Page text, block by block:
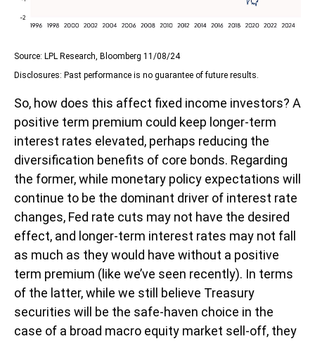
Source: LPL Research, Bloomberg 11/08/24
Disclosures: Past performance is no guarantee of future results.
So, how does this affect fixed income investors? A
positive term premium could keep longer-term
interest rates elevated, perhaps reducing the
diversification benefits of core bonds. Regarding
the former, while monetary policy expectations will
continue to be the dominant driver of interest rate
changes, Fed rate cuts may not have the desired
effect, and longer-term interest rates may not fall
as much as they would have without a positive
term premium (like we’ve seen recently). In terms
of the latter, while we still believe Treasury
securities will be the safe-haven choice in the
case of a broad macro equity market sell-off, they